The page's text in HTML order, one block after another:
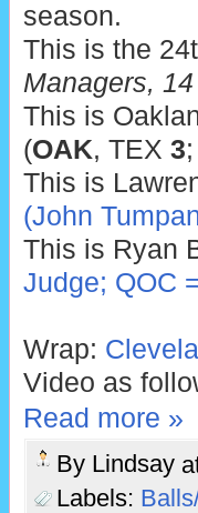
season.
This is the
Managers,
This is
(OAK, TEX 3
This is
(John
This is Ryan
Judge; QOC
Wrap:
Video as
Read more »
By Lindsay
Labels: